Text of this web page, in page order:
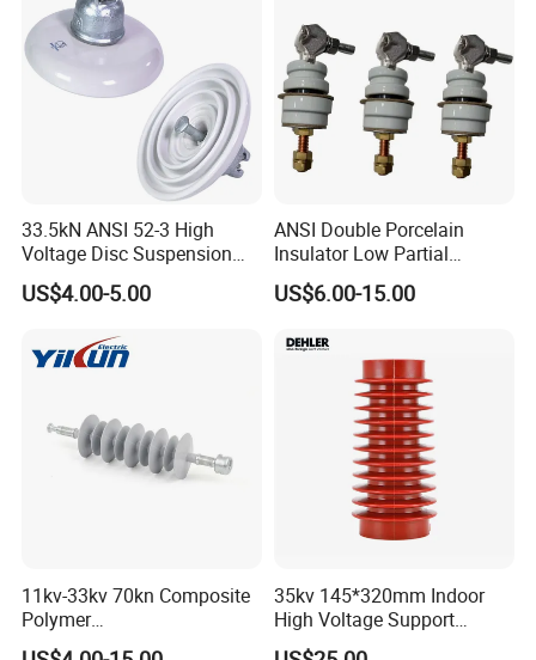
33.5kN ANSI 52-3 High
Voltage Disc Suspension
Electrical Porcelain
Insulators
US$4.00-5.00
ANSI Double Porcelain
Insulator Low Partial
Discharge Export Grade
US$6.00-15.00
11kv-33kv 70kn Composite
Polymer
Tension/Suspension/Strain
35kv 145*320mm Indoor
High Voltage Support
Insulator for Switchgear